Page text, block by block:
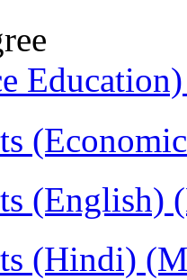
(English)
(Hindi)